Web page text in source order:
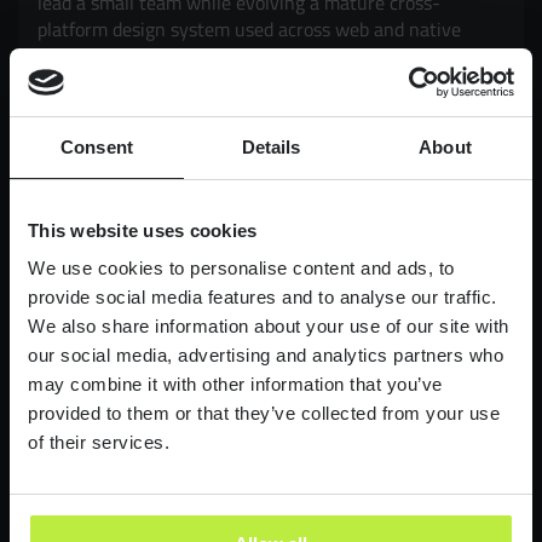
Consent Details About
This website uses cookies
We use cookies to personalise content and ads, to
provide social media features and to analyse our traffic.
We also share information about your use of our site with
our social media, advertising and analytics partners who
may combine it with other information that you’ve
provided to them or that they’ve collected from your use
of their services.
platform design system used across web and native
mobile products. Working closely with Product and
Engineering, you'll drive adoption, governance,
enhance design workflows and delivery. It's an
opportunity to have a genuine impact on products used
by millions of customers, balancing strategic thinking
LONDON
£90,000-£110,000
Lead Product Designer
Digital Bank
Lead Product Design role, with a bank who are
redefining what it feels like to work in finance.